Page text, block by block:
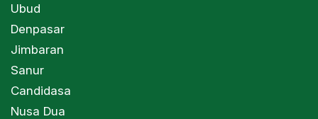
Ubud
Denpasar
Jimbaran
Sanur
Candidasa
Nusa Dua